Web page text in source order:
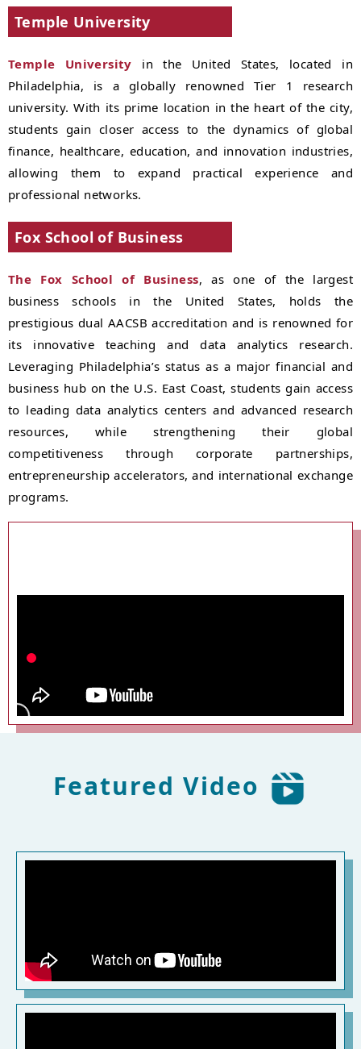
Temple University
Temple University in the United States, located in
Philadelphia, is a globally renowned Tier 1 research
university. With its prime location in the heart of the city,
students gain closer access to the dynamics of global
finance, healthcare, education, and innovation industries,
allowing them to expand practical experience and
professional networks.
Fox School of Business
The Fox School of Business, as one of the largest
business schools in the United States, holds the
prestigious dual AACSB accreditation and is renowned for
its innovative teaching and data analytics research.
Leveraging Philadelphia’s status as a major financial and
business hub on the U.S. East Coast, students gain access
to leading data analytics centers and advanced research
resources, while strengthening their global
competitiveness through corporate partnerships,
entrepreneurship accelerators, and international exchange
programs.
Featured Video